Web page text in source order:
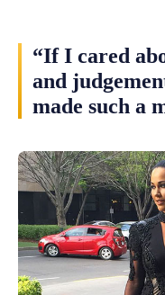
“If I cared
and
made such a